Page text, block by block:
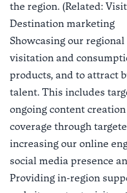
the region. (Related:
Destination marketing
Showcasing our
visitation and
products, and to attract
talent. This includes
ongoing content
coverage through
increasing our online
social media presence
Providing in-region